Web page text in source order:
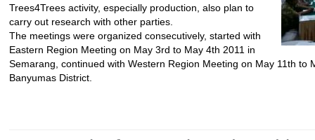
Trees4Trees activity, especially production, also plan to
carry out research with other parties.
The meetings were organized consecutively, started with
Eastern Region Meeting on May 3rd to May 4th 2011 in
Semarang, continued with Western Region Meeting on May 11th to
Banyumas District.